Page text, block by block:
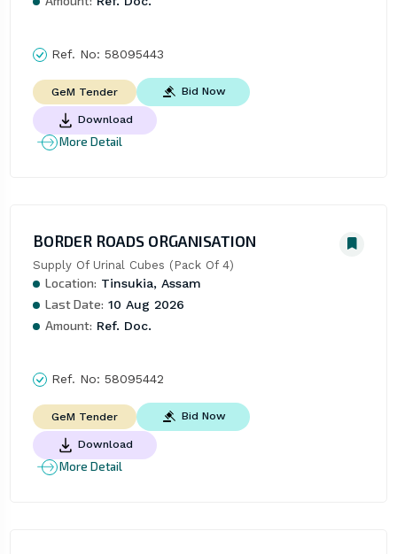
Ref. No: 58095443
GeM Tender Bid Now
Download
More Detail
BORDER ROADS ORGANISATION
Supply Of Urinal Cubes (Pack Of 4)
Location: Tinsukia, Assam
Last Date: 10 Aug 2026
Amount: Ref. Doc.
Ref. No: 58095442
GeM Tender Bid Now
Download
More Detail